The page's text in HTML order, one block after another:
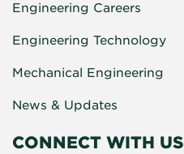
Engineering Careers
Engineering Technology
Mechanical Engineering
News & Updates
CONNECT WITH US